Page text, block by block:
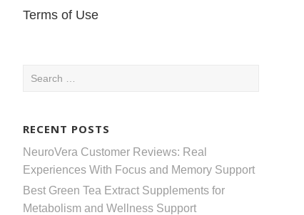
Terms of Use
Search
RECENT POSTS
NeuroVera Customer Reviews: Real
Experiences With Focus and Memory Support
Best Green Tea Extract Supplements for
Metabolism and Wellness Support